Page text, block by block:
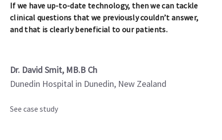
If we have up-to-date technology, then we can tackle
clinical questions that we previously couldn’t answer,
and that is clearly beneficial to our patients.
Dr. David Smit, MB.B Ch
Dunedin Hospital in Dunedin, New Zealand
See case study